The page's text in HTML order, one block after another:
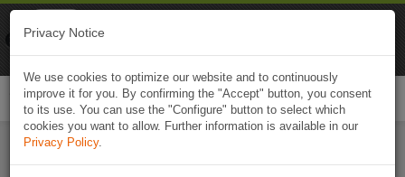
Privacy Notice
We use cookies to optimize our website and to continuously
improve it for you. By confirming the "Accept" button, you consent
to its use. You can use the "Configure" button to select which
cookies you want to allow. Further information is available in our
Privacy Policy.
Naviki